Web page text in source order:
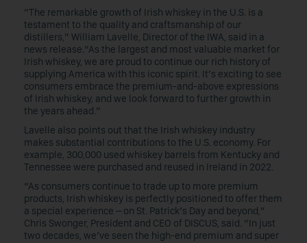
“The remarkable growth of Irish whiskey in the U.S. is a
testament to the quality and craftsmanship of our
distillers,” William Lavelle, Director of the IWA, said in a
news release.“As the largest and most valuable market for
Irish whiskey, we are proud to continue our rich history of
supplying America with this iconic spirit. It’s exciting to see
consumers embrace the premium-and-above expressions
of Irish whiskey, and we look forward to further growth in
the years ahead.”
Lavelle also points out that the Irish whiskey industry
makes substantial contributions to the U.S. economy. For
example, 300,000 used whiskey barrels from Kentucky and
Tennessee were purchased and reused in Ireland in 2022.
“As consumers continue to trade up to more premium
products, Irish whiskey is perfectly positioned to offer them
a special experience – on St. Patrick’s Day and beyond,”
Chris Swonger, President and CEO of DISCUS, said. “In just
two decades, we’ve seen the high-end premium and super